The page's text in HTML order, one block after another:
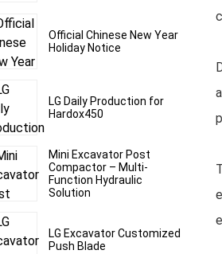
Official Chinese New Year
Holiday Notice
LG Daily Production for
Hardox450
Mini Excavator Post
Compactor – Multi-
Function Hydraulic
Solution
LG Excavator Customized
Push Blade